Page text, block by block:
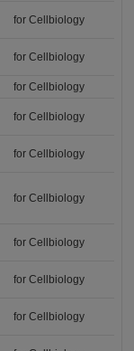
for Cellbiology
for Cellbiology
for Cellbiology
for Cellbiology
for Cellbiology
for Cellbiology
for Cellbiology
for Cellbiology
for Cellbiology